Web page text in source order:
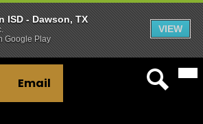
Skip
to
main
Email
ISD - Dawson, TX
Google Play
VIEW